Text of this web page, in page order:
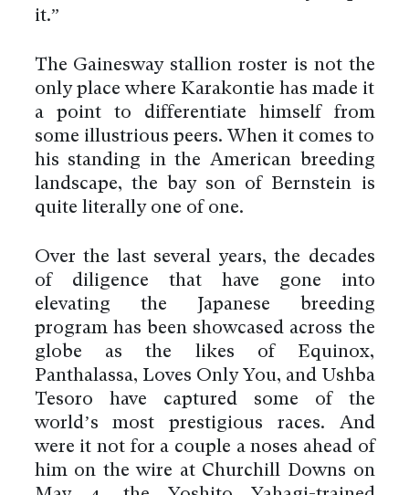
it.”
The Gainesway stallion roster is not the
only place where Karakontie has made it
a point to differentiate himself from
some illustrious peers. When it comes to
his standing in the American breeding
landscape, the bay son of Bernstein is
quite literally one of one.
Over the last several years, the decades
of diligence that have gone into
elevating the Japanese breeding
program has been showcased across the
globe as the likes of Equinox,
Panthalassa, Loves Only You, and Ushba
Tesoro have captured some of the
world’s most prestigious races. And
were it not for a couple a noses ahead of
him on the wire at Churchill Downs on